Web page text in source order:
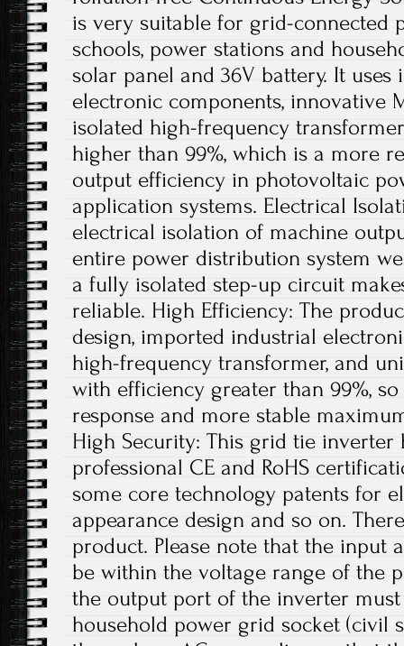
is very suitable for grid-connected
schools, power stations and
solar panel and 36V battery. It
electronic components, innovative
isolated high-frequency
higher than 99%, which is a more
output efficiency in photovoltaic
application systems. Electrical
electrical isolation of machine
entire power distribution system
a fully isolated step-up circuit
reliable. High Efficiency: The
design, imported industrial
high-frequency transformer, and
with efficiency greater than 99%,
response and more stable
High Security: This grid tie inverter
professional CE and RoHS
some core technology patents for
appearance design and so on.
product. Please note that the input
be within the voltage range of the
the output port of the inverter
household power grid socket (civil